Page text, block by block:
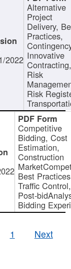
2022
Alternative
Project
Delivery,
Practices,
Innovative
Contracting,
Risk
Risk
Competitive
Bidding, Cost
Estimation,
Construction
Best
Traffic Control,
Post-
Bidding
1 Next